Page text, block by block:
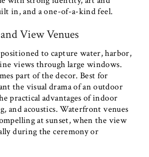
in, and a one-of-a-kind feel.
View Venues
to capture water, harbor,
views through large windows.
part of the decor. Best for
the visual drama of an outdoor
practical advantages of indoor
and acoustics. Waterfront venues
at sunset, when the view
during the ceremony or